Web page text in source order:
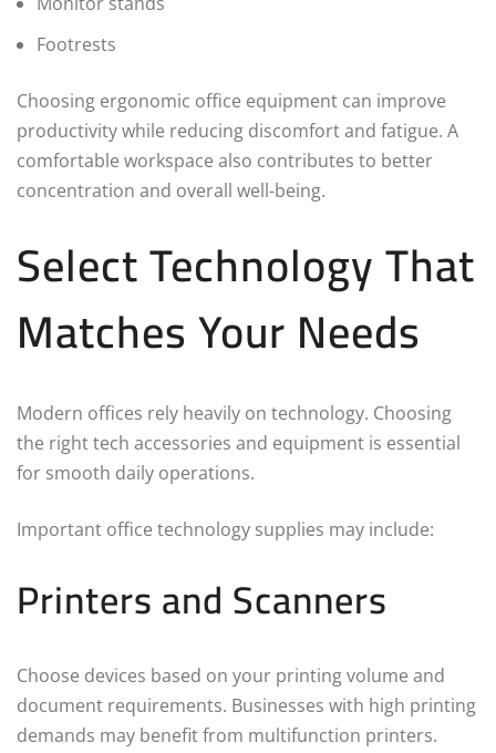
Footrests
Choosing ergonomic office equipment can improve
productivity while reducing discomfort and fatigue. A
comfortable workspace also contributes to better
concentration and overall well-being.
Select Technology That
Matches Your Needs
Modern offices rely heavily on technology. Choosing
the right tech accessories and equipment is essential
for smooth daily operations.
Important office technology supplies may include:
Printers and Scanners
Choose devices based on your printing volume and
document requirements. Businesses with high printing
demands may benefit from multifunction printers.